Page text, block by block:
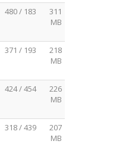
480 / 183
311
MB
371 / 193
218
MB
424 / 454
226
MB
318 / 439
207
MB